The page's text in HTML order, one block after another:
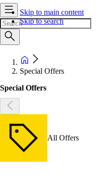
Skip to main content
Skip to search
Special Offers
Special Offers
All Offers